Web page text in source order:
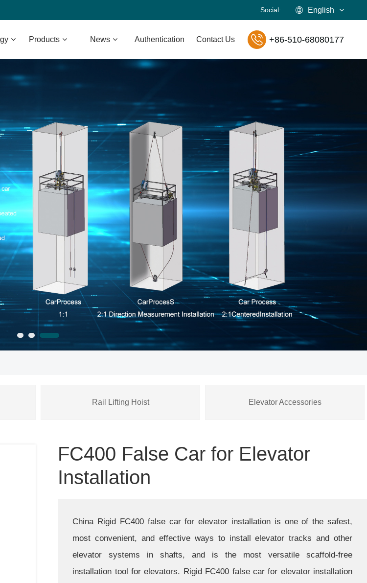
English
Social:
Products News Authentication Contact Us +86-510-68080177
Rail Lifting Hoist Elevator Accessories
FC400 False Car for Elevator
Installation
China Rigid FC400 false car for elevator installation is one of the safest,
most convenient, and effective ways to install elevator tracks and other
elevator systems in shafts, and is the most versatile scaffold-free
installation tool for elevators. Rigid FC400 false car for elevator installation